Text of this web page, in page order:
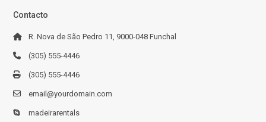
Contacto
R. Nova de São Pedro 11, 9000-048 Funchal
(305) 555-4446
(305) 555-4446
email@yourdomain.com
madeirarentals